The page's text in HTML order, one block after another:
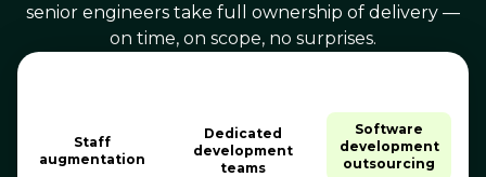
senior engineers take full ownership of delivery —
on time, on scope, no surprises.
Staff
augmentation
Dedicated
development
teams
Software
development
outsourcing